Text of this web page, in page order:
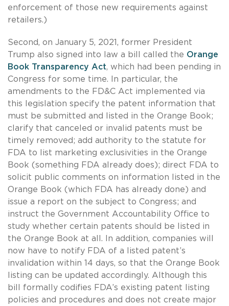
enforcement of those new requirements against
retailers.)
Second, on January 5, 2021, former President
Trump also signed into law a bill called the Orange
Book Transparency Act, which had been pending in
Congress for some time. In particular, the
amendments to the FD&C Act implemented via
this legislation specify the patent information that
must be submitted and listed in the Orange Book;
clarify that canceled or invalid patents must be
timely removed; add authority to the statute for
FDA to list marketing exclusivities in the Orange
Book (something FDA already does); direct FDA to
solicit public comments on information listed in the
Orange Book (which FDA has already done) and
issue a report on the subject to Congress; and
instruct the Government Accountability Office to
study whether certain patents should be listed in
the Orange Book at all. In addition, companies will
now have to notify FDA of a listed patent’s
invalidation within 14 days, so that the Orange Book
listing can be updated accordingly. Although this
bill formally codifies FDA’s existing patent listing
policies and procedures and does not create major